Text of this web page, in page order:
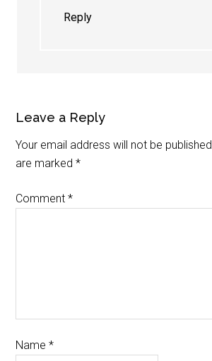
Reply
Leave a Reply
Your email address will not be published.
are marked*
Comment*
Name*